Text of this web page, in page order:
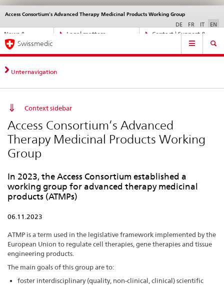
Direct
navigation:
news,
matters,
News &
Legal matters,
Contact | Support &
Access Consortium’s Advanced Therapy Medicinal Products Working Group
Languages
DE FR IT EN
Service
Main
Navigation
Swissmedic
Unternavigation
Context sidebar
Access Consortium’s Advanced
Therapy Medicinal Products Working
Group
In 2023, the Access Consortium established a
working group for advanced therapy medicinal
products (ATMPs)
06.11.2023
ATMP is a term used in the legislative framework implemented by the
European Union to regulate cell therapies, gene therapies and tissue
engineering products.
The main goals of this group are to:
foster interdisciplinary (quality, non-clinical, clinical) scientific